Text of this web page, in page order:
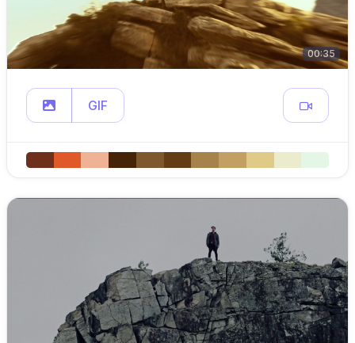
00:35
GIF